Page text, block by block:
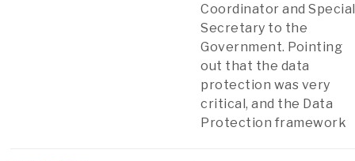
Coordinator and Special
Secretary to the
Government. Pointing
out that the data
protection was very
critical, and the Data
Protection framework